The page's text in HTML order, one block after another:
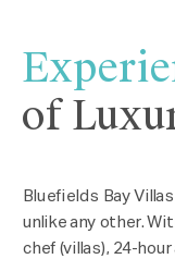
of
Bluefields Bay
unlike any other.
chef (villas), 24-